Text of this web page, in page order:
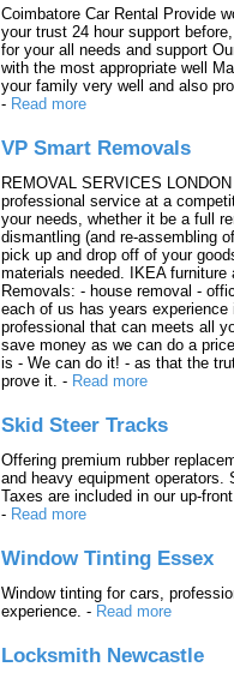
Coimbatore Car Rental Provide
your trust 24 hour support
for your all needs and support
with the most appropriate well
your family very well and also
- Read more
VP Smart Removals
REMOVAL SERVICES
professional service at a
your needs, whether it be a full
dismantling (and re-assembling
pick up and drop off of your
materials needed. IKEA
Removals: - house removal -
each of us has years
professional that can meets all
save money as we can do a
is - We can do it! - as that the
prove it. - Read more
Skid Steer Tracks
Offering premium rubber
and heavy equipment
Taxes are included in our up-
- Read more
Window Tinting Essex
Window tinting for cars,
experience. - Read more
Locksmith Newcastle